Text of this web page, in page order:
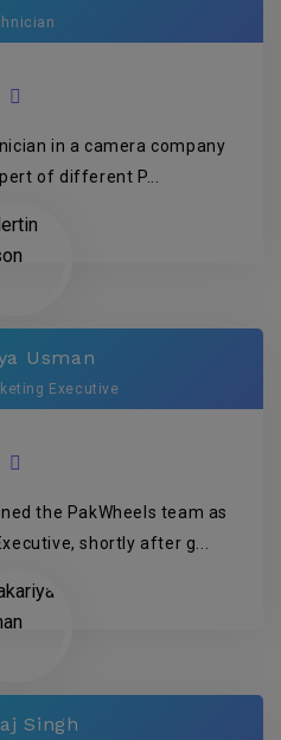
in a camera company
of different P...
Usman
Executive
the PakWheels team as
shortly after g...
Singh